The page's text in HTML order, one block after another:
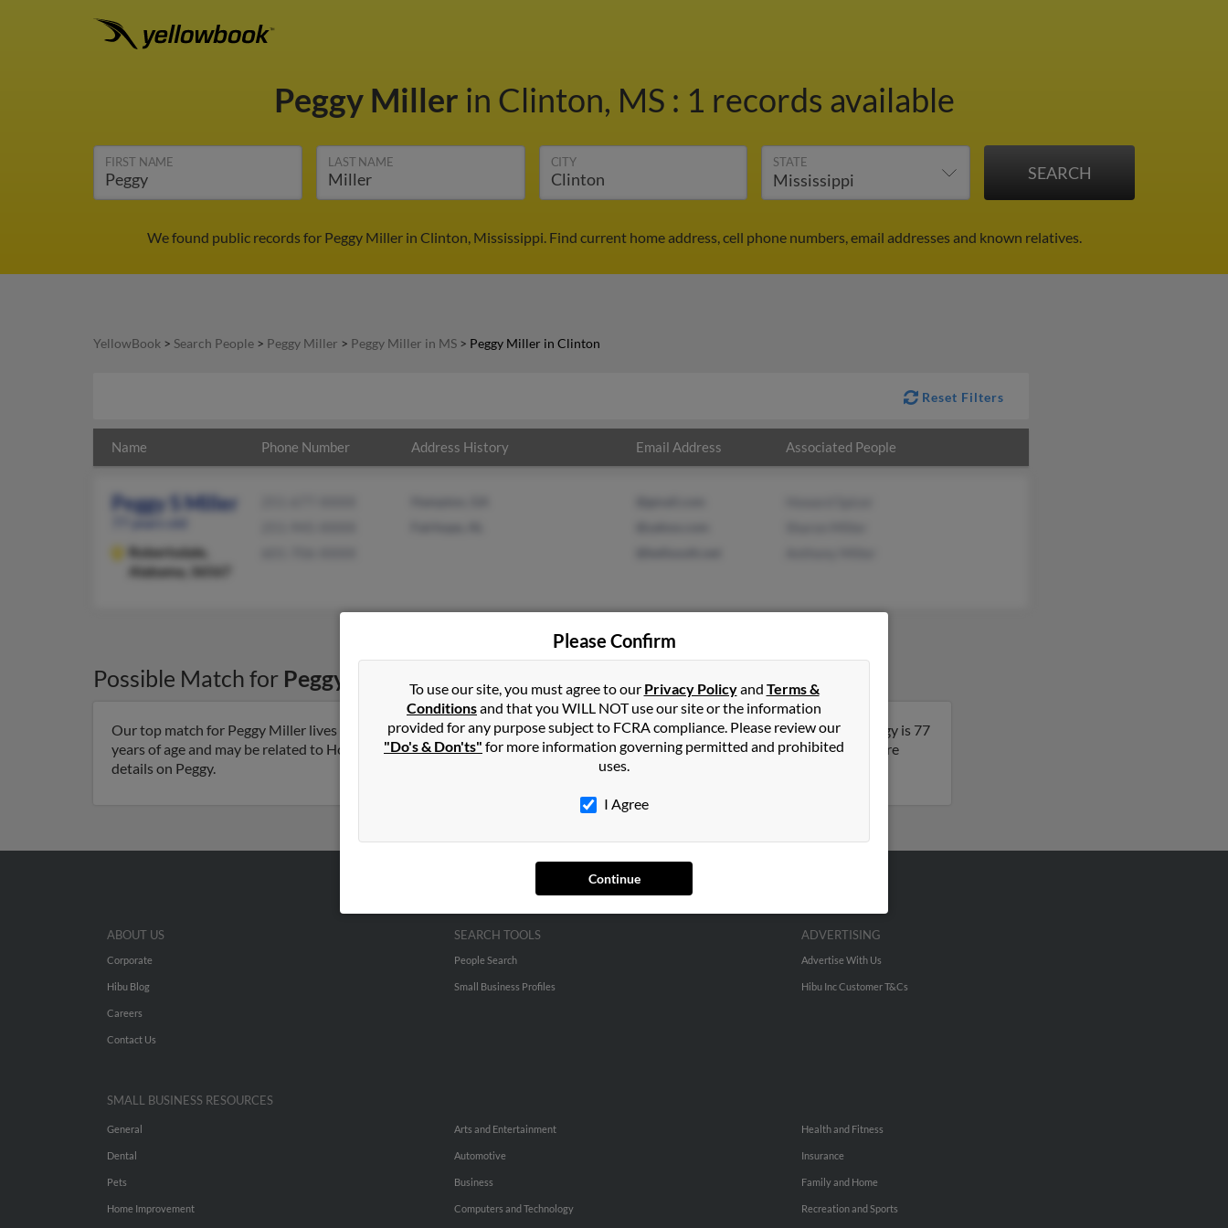
Peggy Miller in Clinton, MS : 1 records available
FIRST NAME LAST NAME CITY STATE
We found public records for Peggy Miller in Clinton, Mississippi. Find current home address, cell phone numbers, email addresses and known relatives.
YellowBook > Search People > Peggy Miller > Peggy Miller in MS > Peggy Miller in Clinton
Reset Filters
Name Phone Number Address History Email Address Associated People
Peggy S Miller
Robertsdale,
Alabama, 36567
Possible Match for Peggy Millerin Clinton
Our top match for Peggy Miller lives in Robertsdale, Alabama and may have previously resided in Robertsdale, Alabama. Peggy is 77
years of age and may be related to Howard Spicer, Sharon Miller and Anthony Miller. Run a full report on this result to get more
details on Peggy.
Please Confirm
To use our site, you must agree to our Privacy Policyand Terms &
Conditionsand that you WILL NOT use our site or the information
provided for any purpose subject to FCRA compliance. Please review our
"Do's & Don'ts" for more information governing permitted and prohibited
uses.
I Agree
Continue
ABOUT US
Corporate
Hibu Blog
Careers
Contact Us
SEARCH TOOLS
People Search
Small Business Profiles
ADVERTISING
Advertise With Us
Hibu Inc Customer T&Cs
SMALL BUSINESS RESOURCES
General
Dental
Pets
Home Improvement
Arts and Entertainment
Automotive
Business
Computers and Technology
Health and Fitness
Insurance
Family and Home
Recreation and Sports